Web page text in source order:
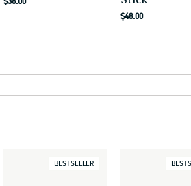
Regular
$48.00
BESTSELLER